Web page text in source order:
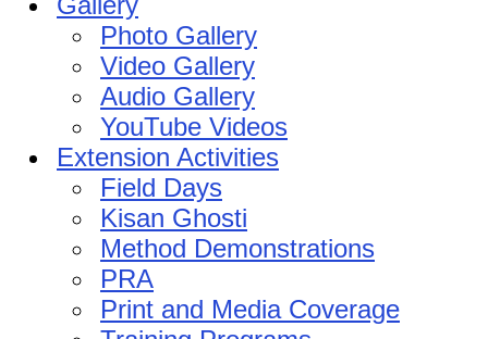
Photo Gallery
Video Gallery
Audio Gallery
YouTube Videos
Extension Activities
Field Days
Kisan Ghosti
Method Demonstrations
PRA
Print and Media Coverage